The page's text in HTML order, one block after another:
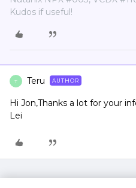
Kudos if useful!
T Teru AUTHOR
Hi Jon,Thanks a lot for your
Lei